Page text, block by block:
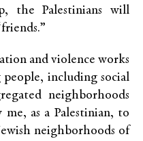
the Palestinians will
and violence works
including social
neighborhoods
as a Palestinian, to
neighborhoods of